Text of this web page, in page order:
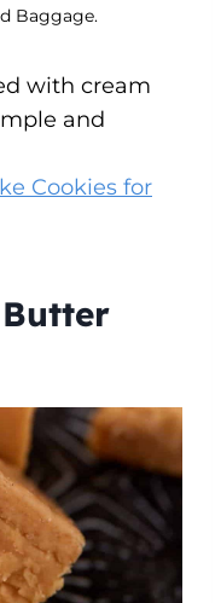
Baggage.
with cream
and
Cookies for